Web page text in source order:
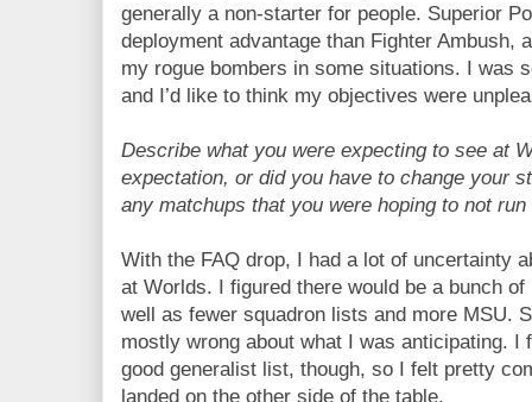
generally a non-starter for people. Superior
deployment advantage than Fighter Ambush,
my rogue bombers in some situations. I was
and I’d like to think my objectives were
Describe what you were expecting to see at
expectation, or did you have to change your
any matchups that you were hoping to not run
With the FAQ drop, I had a lot of uncertainty
at Worlds. I figured there would be a bunch
well as fewer squadron lists and more MSU.
mostly wrong about what I was anticipating.
good generalist list, though, so I felt pretty
landed on the other side of the table.